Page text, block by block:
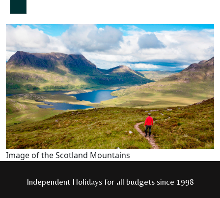
Image of the Scotland Mountains
Independent Holidays for all budgets since 1998